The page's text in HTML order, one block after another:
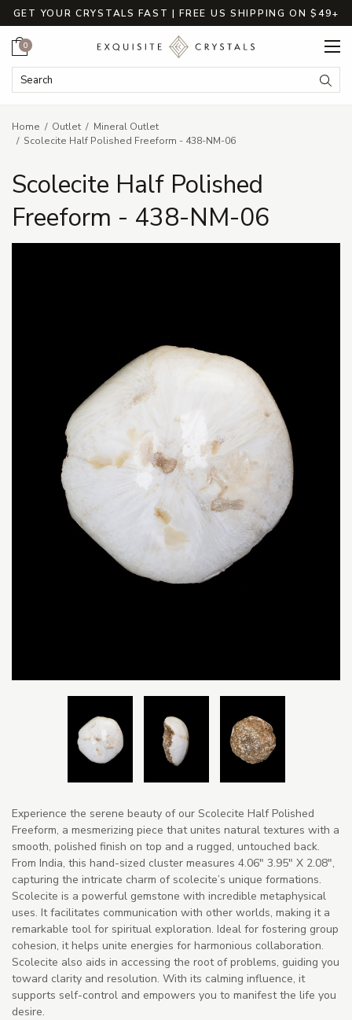
GET YOUR CRYSTALS FAST | FREE US SHIPPING ON $49+
Search Keyword:
Cart
0
Home Outlet
Mineral Outlet
Scolecite Half Polished Freeform - 438-NM-06
Scolecite Half Polished
Freeform - 438-NM-06
Experience the serene beauty of our Scolecite Half Polished
Freeform, a mesmerizing piece that unites natural textures with a
smooth, polished finish on top and a rugged, untouched back.
From India, this hand-sized cluster measures 4.06" 3.95" X 2.08",
capturing the intricate charm of scolecite’s unique formations.
Scolecite is a powerful gemstone with incredible metaphysical
uses. It facilitates communication with other worlds, making it a
remarkable tool for spiritual exploration. Ideal for fostering group
cohesion, it helps unite energies for harmonious collaboration.
Scolecite also aids in accessing the root of problems, guiding you
toward clarity and resolution. With its calming influence, it
supports self-control and empowers you to manifest the life you
desire.